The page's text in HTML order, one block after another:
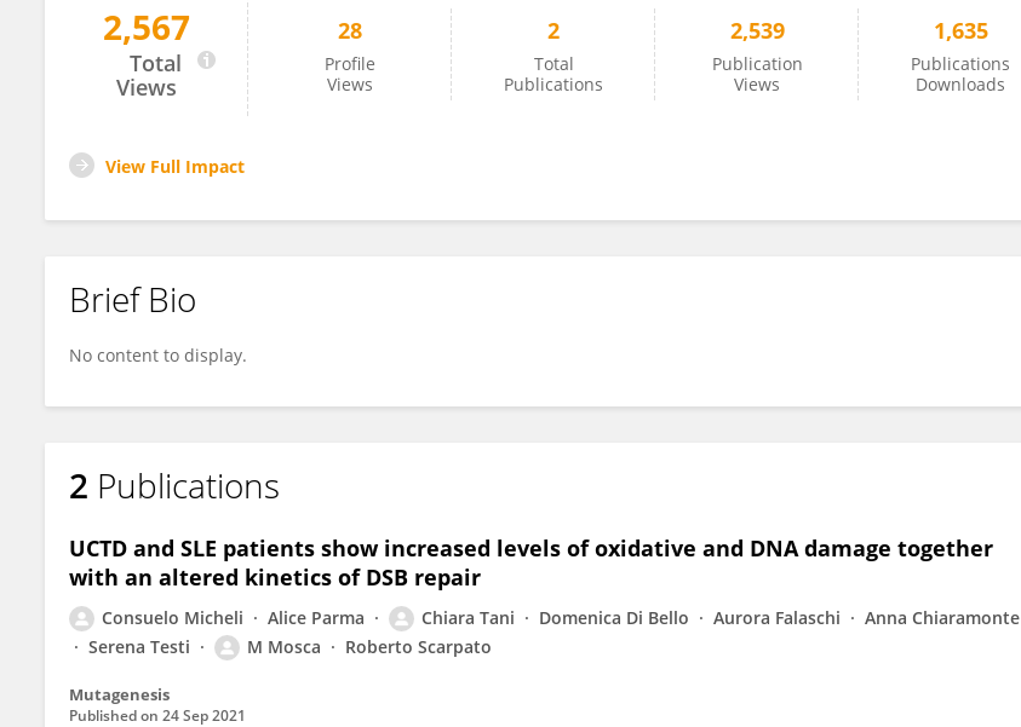
Consuelo Micheli
2,567
Total
Views
28
Profile
Views
2
Total
Publications
2,539
Publication
Views
1,635
Publications
Downloads
View Full Impact
Brief Bio
No content to display.
2 Publications
UCTD and SLE patients show increased levels of oxidative and DNA damage together
with an altered kinetics of DSB repair
Consuelo Micheli Alice Parma Chiara Tani Domenica Di Bello Aurora Falaschi
Anna Chiaramonte
Serena Testi
M Mosca Roberto Scarpato
Mutagenesis
Published on 24 Sep 2021